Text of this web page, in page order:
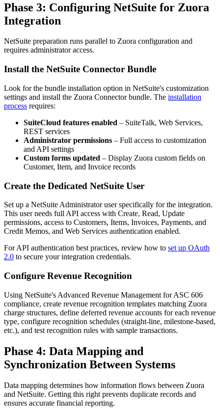
Phase 3: Configuring NetSuite for Zuora
Integration
NetSuite preparation runs parallel to Zuora configuration and
requires administrator access.
Install the NetSuite Connector Bundle
Look for the bundle installation option in NetSuite's customization
settings and install the Zuora Connector bundle. The installation
process requires:
SuiteCloud features enabled – SuiteTalk, Web Services,
REST services
Administrator permissions – Full access to customization
and API settings
Custom forms updated – Display Zuora custom fields on
Customer, Item, and Invoice records
Create the Dedicated NetSuite User
Set up a NetSuite Administrator user specifically for the integration.
This user needs full API access with Create, Read, Update
permissions, access to Customers, Items, Invoices, Payments, and
Credit Memos, and Web Services authentication enabled.
For API authentication best practices, review how to set up OAuth
2.0 to secure your integration credentials.
Configure Revenue Recognition
Using NetSuite's Advanced Revenue Management for ASC 606
compliance, create revenue recognition templates matching Zuora
charge structures, define deferred revenue accounts for each revenue
type, configure recognition schedules (straight-line, milestone-based,
etc.), and test recognition rules with sample transactions.
Phase 4: Data Mapping and
Synchronization Between Systems
Data mapping determines how information flows between Zuora
and NetSuite. Getting this right prevents duplicate records and
ensures accurate financial reporting.